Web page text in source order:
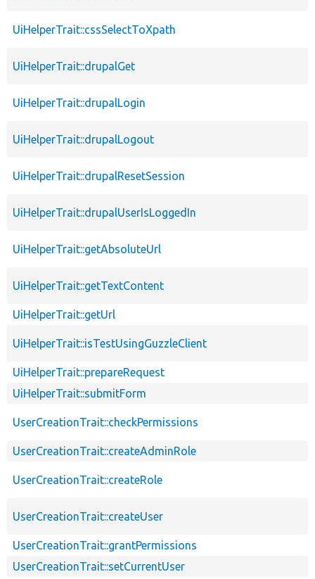
UiHelperTrait::cssSelectToXpath
UiHelperTrait::drupalGet
UiHelperTrait::drupalLogin
UiHelperTrait::drupalLogout
UiHelperTrait::drupalResetSession
UiHelperTrait::drupalUserIsLoggedIn
UiHelperTrait::getAbsoluteUrl
UiHelperTrait::getTextContent
UiHelperTrait::getUrl
UiHelperTrait::isTestUsingGuzzleClient
UiHelperTrait::prepareRequest
UiHelperTrait::submitForm
UserCreationTrait::checkPermissions
UserCreationTrait::createAdminRole
UserCreationTrait::createRole
UserCreationTrait::createUser
UserCreationTrait::grantPermissions
UserCreationTrait::setCurrentUser